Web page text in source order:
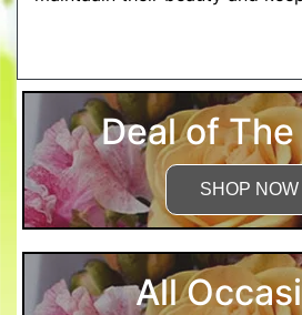
Deal of
SHOP NOW
All